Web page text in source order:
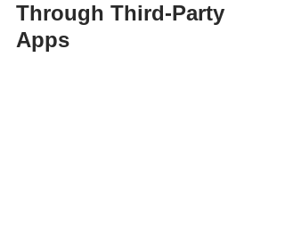
Through Third-Party
Apps